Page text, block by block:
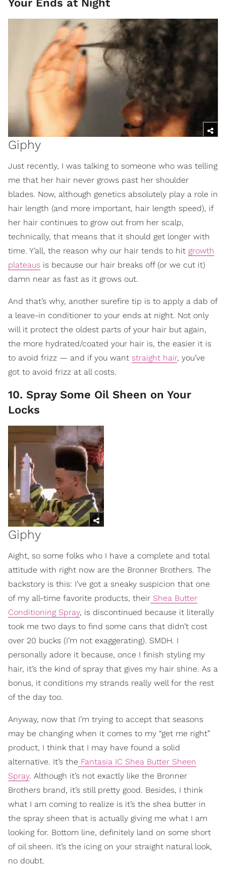
Your Ends at Night
Giphy
Just recently, I was talking to someone who was telling
me that her hair never grows past her shoulder
blades. Now, although genetics absolutely play a role in
hair length (and more important, hair length speed), if
her hair continues to grow out from her scalp,
technically, that means that it should get longer with
time. Y’all, the reason why our hair tends to hit growth
plateaus is because our hair breaks off (or we cut it)
damn near as fast as it grows out.
And that’s why, another surefire tip is to apply a dab of
a leave-in conditioner to your ends at night. Not only
will it protect the oldest parts of your hair but again,
the more hydrated/coated your hair is, the easier it is
to avoid frizz — and if you want straight hair, you’ve
got to avoid frizz at all costs.
10. Spray Some Oil Sheen on Your
Locks
Giphy
Aight, so some folks who I have a complete and total
attitude with right now are the Bronner Brothers. The
backstory is this: I’ve got a sneaky suspicion that one
of my all-time favorite products, their Shea Butter
Conditioning Spray, is discontinued because it literally
took me two days to find some cans that didn’t cost
over 20 bucks (I’m not exaggerating). SMDH. I
personally adore it because, once I finish styling my
hair, it’s the kind of spray that gives my hair shine. As a
bonus, it conditions my strands really well for the rest
of the day too.
Anyway, now that I’m trying to accept that seasons
may be changing when it comes to my “get me right”
product, I think that I may have found a solid
alternative. It’s the Fantasia IC Shea Butter Sheen
Spray. Although it’s not exactly like the Bronner
Brothers brand, it’s still pretty good. Besides, I think
what I am coming to realize is it’s the shea butter in
the spray sheen that is actually giving me what I am
looking for. Bottom line, definitely land on some short
of oil sheen. It’s the icing on your straight natural look,
no doubt.